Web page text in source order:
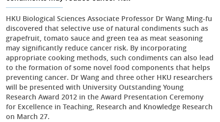
HKU Biological Sciences Associate Professor Dr Wang Ming-fu
discovered that selective use of natural condiments such as
grapefruit, tomato sauce and green tea as meat seasoning
may significantly reduce cancer risk. By incorporating
appropriate cooking methods, such condiments can also lead
to the formation of some novel food components that helps
preventing cancer. Dr Wang and three other HKU researchers
will be presented with University Outstanding Young
Research Award 2012 in the Award Presentation Ceremony
for Excellence in Teaching, Research and Knowledge Research
on March 27.